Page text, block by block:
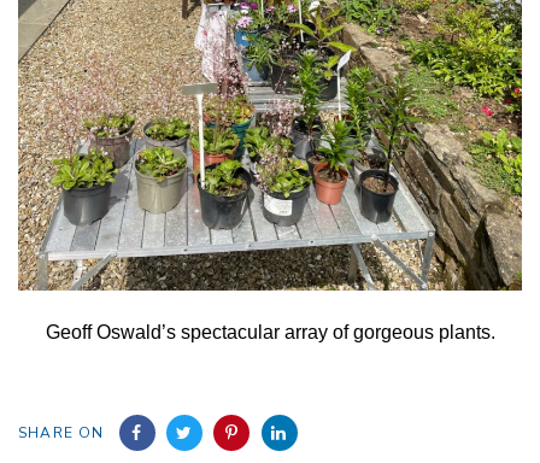
Geoff Oswald’s spectacular array of gorgeous plants.
SHARE ON